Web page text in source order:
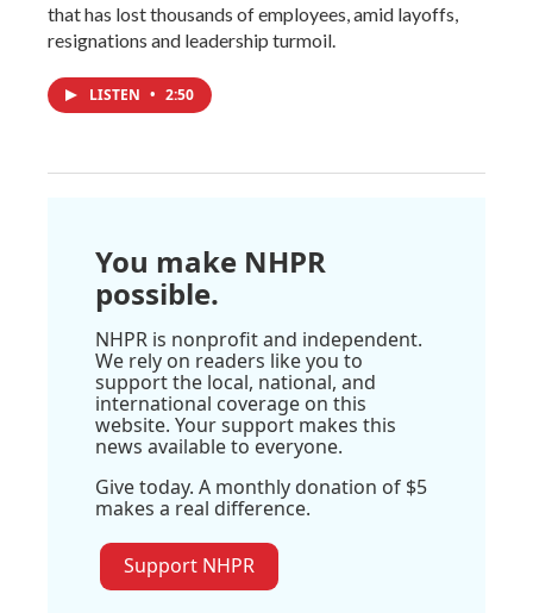
that has lost thousands of employees, amid layoffs,
resignations and leadership turmoil.
LISTEN • 2:50
You make NHPR
possible.
NHPR is nonprofit and independent.
We rely on readers like you to
support the local, national, and
international coverage on this
website. Your support makes this
news available to everyone.
Give today. A monthly donation of $5
makes a real difference.
Support NHPR